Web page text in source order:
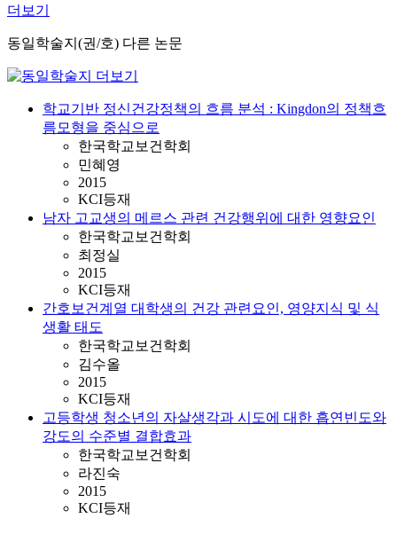
더보기
동일학술지(권/호) 다른 논문
학교기반 정신건강정책의 흐름 분석 : Kingdon의 정책흐
름모형을 중심으로
한국학교보건학회
민혜영
2015
KCI등재
남자 고교생의 메르스 관련 건강행위에 대한 영향요인
한국학교보건학회
최정실
2015
KCI등재
간호보건계열 대학생의 건강 관련요인, 영양지식 및 식
생활 태도
한국학교보건학회
김수올
2015
KCI등재
고등학생 청소년의 자살생각과 시도에 대한 흡연빈도와
강도의 수준별 결합효과
한국학교보건학회
라진숙
2015
KCI등재